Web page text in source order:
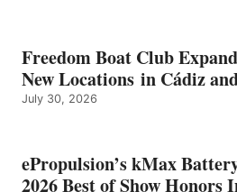
Freedom Boat Club
New Locations in Cádiz
July 30, 2026
ePropulsion’s kMax
2026 Best of Show Honors